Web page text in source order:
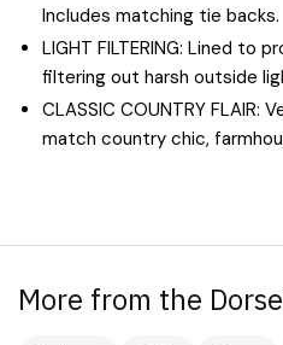
Includes matching tie backs.
LIGHT FILTERING: Lined to
filtering out harsh outside
CLASSIC COUNTRY FLAIR:
match country chic,
More from the